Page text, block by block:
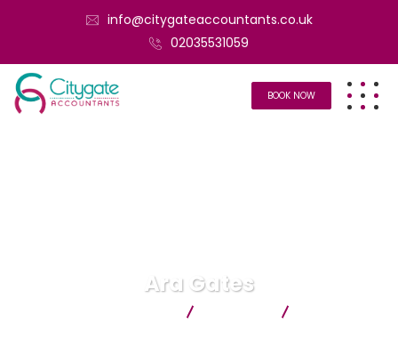
info@citygateaccountants.co.uk
02035531059
BOOK NOW
Ara Gates